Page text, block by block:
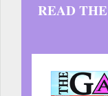
READ